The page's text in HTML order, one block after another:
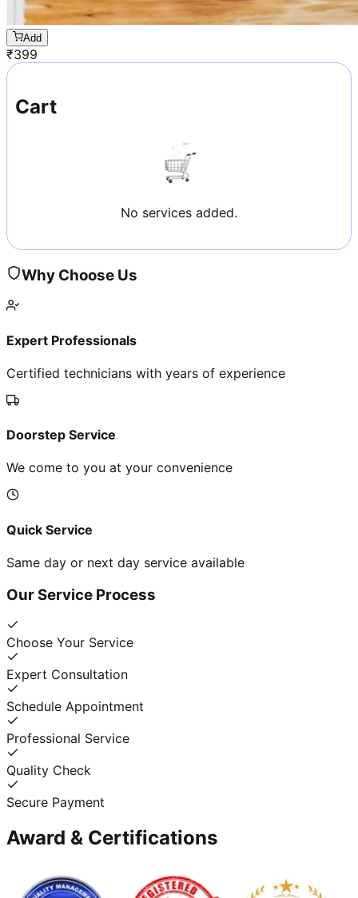
Add
₹399
Cart
No services added.
Why Choose Us
Expert Professionals
Certified technicians with years of experience
Doorstep Service
We come to you at your convenience
Quick Service
Same day or next day service available
Our Service Process
Choose Your Service
Expert Consultation
Schedule Appointment
Professional Service
Quality Check
Secure Payment
Award & Certifications